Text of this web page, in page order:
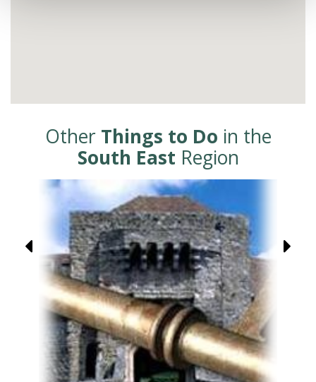
Other Things to Do in the
South East Region